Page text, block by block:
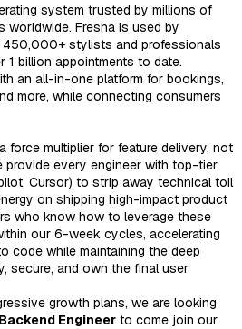
system trusted by millions of
worldwide. Fresha is used by
stylists and professionals
billion appointments to date.
an all-in-one platform for bookings,
more, while connecting consumers
force multiplier for feature delivery, not
provide every engineer with top-tier
Cursor) to strip away technical toil
on shipping high-impact product
who know how to leverage these
our 6-week cycles, accelerating
code while maintaining the deep
secure, and own the final user
growth plans, we are looking
Engineer to come join our